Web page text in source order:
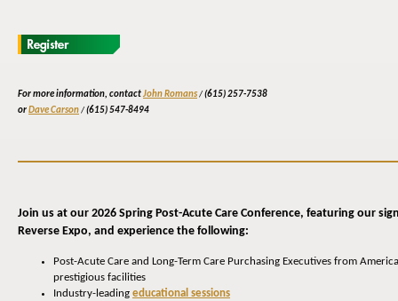
For more information, contactJohn Romans/(615) 257-7538
orDave Carson/(615) 547-8494
Join us at our 2026 Spring Post-Acute Care Conference, featuring our
Reverse Expo, and experience the following:
Post-Acute Care and Long-Term Care Purchasing Executives from
prestigious facilities
Industry-leading educational sessions